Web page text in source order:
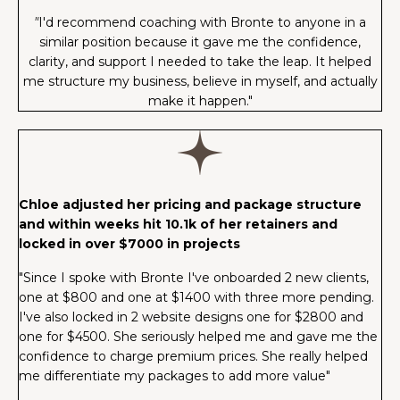
"I'd recommend coaching with Bronte to anyone in a
similar position because it gave me the confidence,
clarity, and support I needed to take the leap. It helped
me structure my business, believe in myself, and actually
make it happen."
Chloe adjusted her pricing and package structure
and within weeks hit 10.1k of her retainers and
locked in over $7000 in projects
"Since I spoke with Bronte I've onboarded 2 new clients,
one at $800 and one at $1400 with three more pending.
I've also locked in 2 website designs one for $2800 and
one for $4500. She seriously helped me and gave me the
confidence to charge premium prices. She really helped
me differentiate my packages to add more value"